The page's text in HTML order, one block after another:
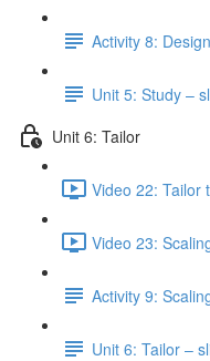
Activity 8:
Unit 5: Study –
Unit 6: Tailor
Video 22: Tailor
Video 23:
Activity 9:
Unit 6: Tailor –